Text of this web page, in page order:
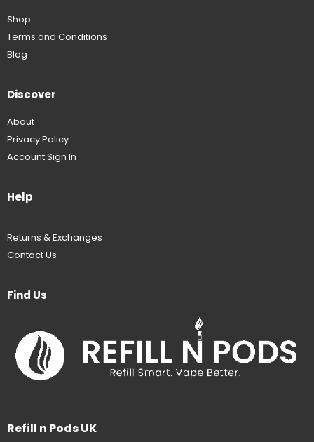
Shop
Terms and Conditions
Blog
Discover
About
Privacy Policy
Account Sign In
Help
Returns & Exchanges
Contact Us
Find Us
Refill n Pods UK